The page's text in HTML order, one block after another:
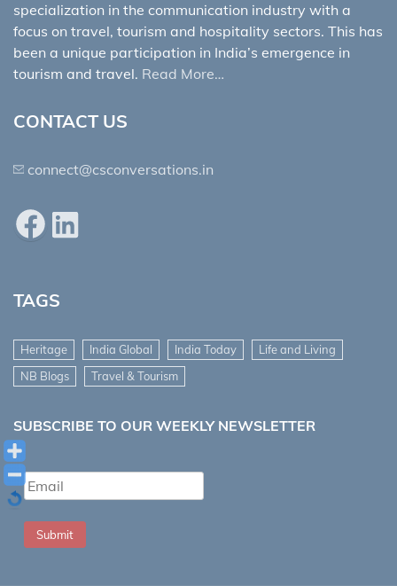
specialization in the communication industry with a
focus on travel, tourism and hospitality sectors. This has
been a unique participation in India’s emergence in
tourism and travel. Read More…
CONTACT US
connect@csconversations.in
FacebookLinkedIn
TAGS
Heritage India Global India Today
Life and Living
NB Blogs
Travel & Tourism
SUBSCRIBE TO OUR WEEKLY NEWSLETTER
Submit